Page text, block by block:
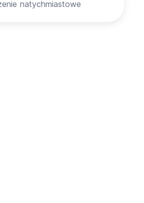
natychmiastowe